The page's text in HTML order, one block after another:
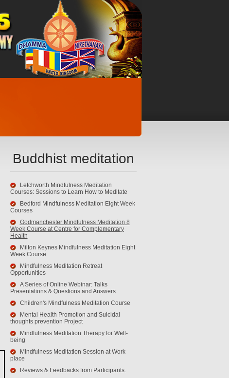
Buddhist meditation
Letchworth Mindfulness Meditation
Courses: Sessions to Learn How to Meditate
Bedford Mindfulness Meditation Eight Week
Courses
Godmanchester Mindfulness Meditation 8
Week Course at Centre for Complementary
Health
Milton Keynes Mindfulness Meditation Eight
Week Course
Mindfulness Meditation Retreat
Opportunities
A Series of Online Webinar: Talks
Presentations & Questions and Answers
Children's Mindfulness Meditation Course
Mental Health Promotion and Suicidal
thoughts prevention Project
Mindfulness Meditation Therapy for Well-
being
Mindfulness Meditation Session at Work
place
Reviews & Feedbacks from Participants: